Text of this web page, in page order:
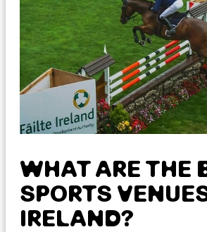
WHAT ARE THE
SPORTS
IRELAND?